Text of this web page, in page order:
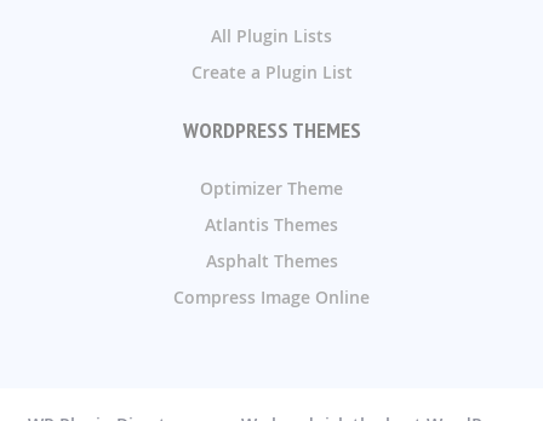
All Plugin Lists
Create a Plugin List
WORDPRESS THEMES
Optimizer Theme
Atlantis Themes
Asphalt Themes
Compress Image Online